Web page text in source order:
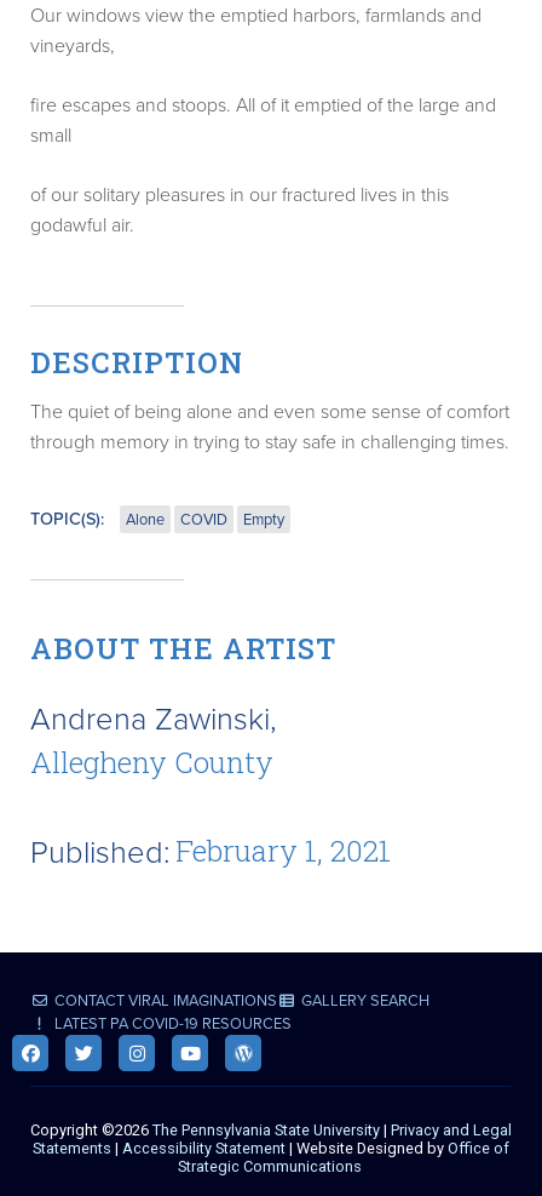
Our windows view the emptied harbors, farmlands and
vineyards,
fire escapes and stoops. All of it emptied of the large and
small
of our solitary pleasures in our fractured lives in this
godawful air.
DESCRIPTION
The quiet of being alone and even some sense of comfort
through memory in trying to stay safe in challenging times.
TOPIC(S): Alone COVID Empty
ABOUT THE ARTIST
Andrena Zawinski,
Allegheny County
Published: February 1, 2021
CONTACT VIRAL IMAGINATIONS
GALLERY SEARCH
LATEST PA COVID-19 RESOURCES
Copyright ©2026 The Pennsylvania State University | Privacy and Legal
Statements | Accessibility Statement | Website Designed by Office of
Strategic Communications